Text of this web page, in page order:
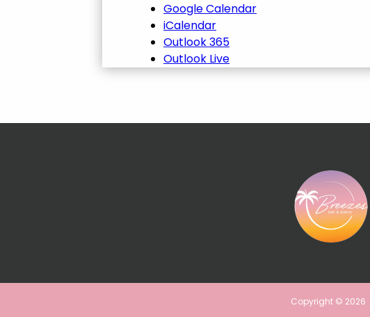
Google Calendar
iCalendar
Outlook 365
Outlook Live
Copyright © 2026